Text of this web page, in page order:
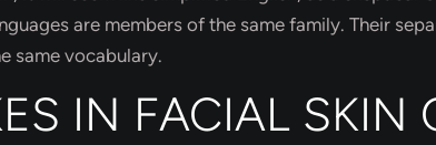
are members of the same family. Their
same vocabulary.
IN FACIAL SKIN